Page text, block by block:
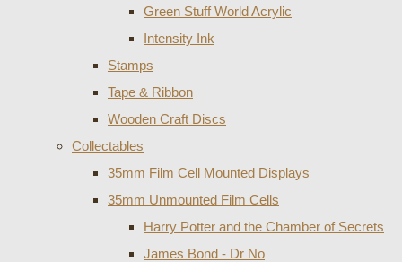
Green Stuff World Acrylic
Intensity Ink
Stamps
Tape & Ribbon
Wooden Craft Discs
Collectables
35mm Film Cell Mounted Displays
35mm Unmounted Film Cells
Harry Potter and the Chamber of Secrets
James Bond - Dr No